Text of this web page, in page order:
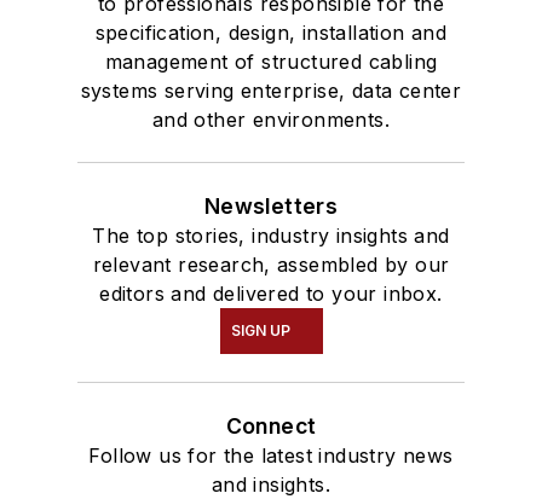
specification, design, installation and
management of structured cabling
systems serving enterprise, data center
and other environments.
Newsletters
The top stories, industry insights and
relevant research, assembled by our
editors and delivered to your inbox.
SIGN UP
Connect
Follow us for the latest industry news
and insights.